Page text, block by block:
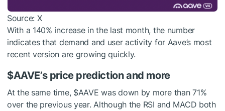
Source: X
With a 140% increase in the last month, the number
indicates that demand and user activity for Aave’s most
recent version are growing quickly.
$AAVE’s price prediction and more
At the same time, $AAVE was down by more than 71%
over the previous year. Although the RSI and MACD both